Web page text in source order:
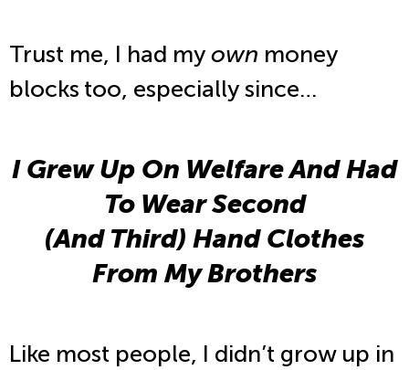
Trust me, I had myown money
blocks too, especially since…
I Grew Up On Welfare And Had
To Wear Second
(And Third) Hand Clothes
From My Brothers
Like most people, I didn’t grow up in